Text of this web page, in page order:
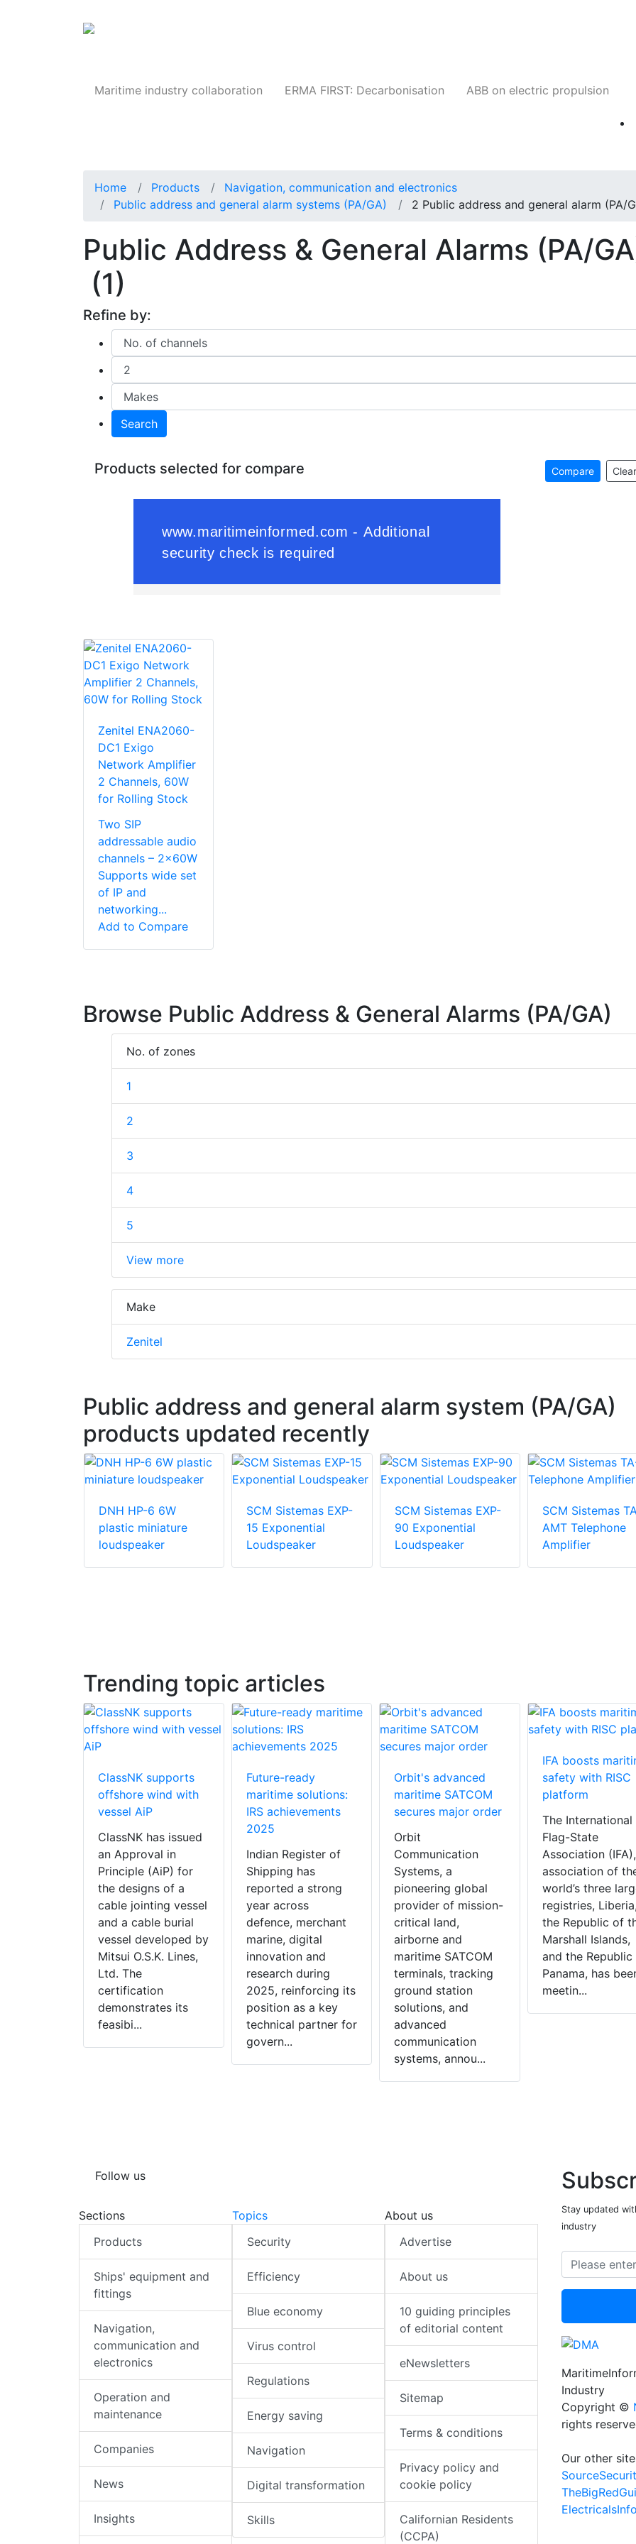
Maritime industry collaboration ERMA FIRST: Decarbonisation ABB on electric propulsion
Home Products
Navigation, communication and electronics
Public address and general alarm systems (PA/GA)
2 Public address and general alarm (PA/
Public Address & General Alarms (PA/
(1)
Refine by:
Search
Products selected for compare Compare
Zenitel ENA2060-
DC1 Exigo
Network Amplifier
2 Channels, 60W
for Rolling Stock
Two SIP
addressable audio
channels – 2x60W
Supports wide set
of IP and
networking...
Add to Compare
Browse Public Address & General Alarms (PA/GA)
No. of zones
1
2
3
4
5
View more
Make
Zenitel
Public address and general alarm system (PA/GA)
products updated recently
DNH HP-6 6W
plastic miniature
loudspeaker
SCM Sistemas EXP-
15 Exponential
Loudspeaker
SCM Sistemas EXP-
90 Exponential
Loudspeaker
SCM Sistemas
AMT Telephone
Amplifier
Trending topic articles
ClassNK supports
offshore wind with
vessel AiP
ClassNK has issued
an Approval in
Principle (AiP) for
the designs of a
cable jointing vessel
and a cable burial
vessel developed by
Mitsui O.S.K. Lines,
Ltd. The
certification
demonstrates its
feasibi...
Future-ready
maritime solutions:
IRS achievements
2025
Indian Register of
Shipping has
reported a strong
year across
defence, merchant
marine, digital
innovation and
research during
2025, reinforcing its
position as a key
technical partner for
govern...
Orbit's advanced
maritime SATCOM
secures major order
Orbit
Communication
Systems, a
pioneering global
provider of mission-
critical land,
airborne and
maritime SATCOM
terminals, tracking
ground station
solutions, and
advanced
communication
systems, annou...
IFA boosts
safety with RISC
platform
The International
Flag-State
Association
association of
world’s three
registries, Liberia,
the Republic of
Marshall Islands,
and the Republic
Panama, has
meetin...
Follow us
Sections
Products
Ships' equipment and
fittings
Navigation,
communication and
electronics
Operation and
maintenance
Companies
News
Insights
Topics
Security
Efficiency
Blue economy
Virus control
Regulations
Energy saving
Navigation
Digital transformation
Skills
About us
Advertise
About us
10 guiding principles
of editorial content
eNewsletters
Sitemap
Terms & conditions
Privacy policy and
cookie policy
Californian Residents
(CCPA)
Stay updated
industry
Industry
Copyright ©
rights
Our other